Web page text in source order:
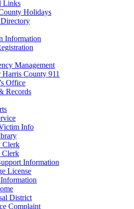
Links
Holidays
Information
Management
Harris County 911
Office
Records
Info
Clerk
Clerk
Information
License
District
Complaint